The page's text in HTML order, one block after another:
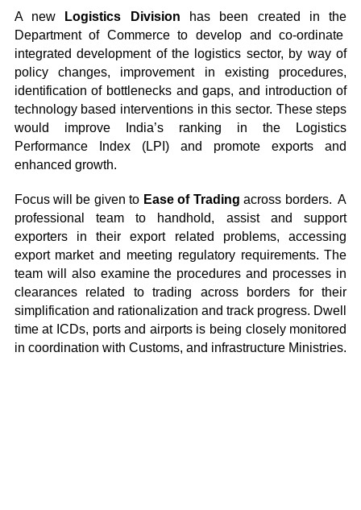
A new Logistics Division has been created in the
Department of Commerce to develop and co-ordinate
integrated development of the logistics sector, by way of
policy changes, improvement in existing procedures,
identification of bottlenecks and gaps, and introduction of
technology based interventions in this sector. These steps
would improve India’s ranking in the Logistics
Performance Index (LPI) and promote exports and
enhanced growth.
Focus will be given to Ease of Trading across borders. A
professional team to handhold, assist and support
exporters in their export related problems, accessing
export market and meeting regulatory requirements. The
team will also examine the procedures and processes in
clearances related to trading across borders for their
simplification and rationalization and track progress. Dwell
time at ICDs, ports and airports is being closely monitored
in coordination with Customs, and infrastructure Ministries.